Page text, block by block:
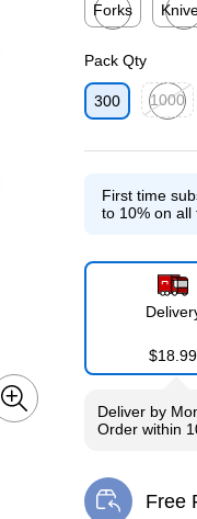
Forks
Pack Qty
300
1000
First time
to 10% on all
$18.99
Deliverby
Order within
Free
Exited